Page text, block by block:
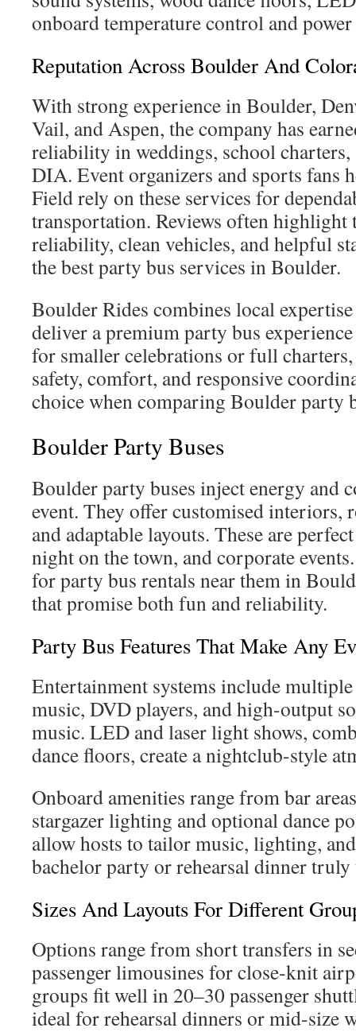
onboard temperature control and
Reputation Across Boulder And
With strong experience in Boulder,
Vail, and Aspen, the company has
reliability in weddings, school
DIA. Event organizers and sports fans
Field rely on these services for
transportation. Reviews often highlight
reliability, clean vehicles, and helpful
the best party bus services in Boulder.
Boulder Rides combines local
deliver a premium party bus
for smaller celebrations or full
safety, comfort, and responsive
choice when comparing Boulder party
Boulder Party Buses
Boulder party buses inject energy and
event. They offer customised interiors,
and adaptable layouts. These are
night on the town, and corporate
for party bus rentals near them in
that promise both fun and reliability.
Party Bus Features That Make Any
Entertainment systems include
music, DVD players, and high-output
music. LED and laser light shows,
dance floors, create a nightclub-style
Onboard amenities range from bar
stargazer lighting and optional dance
allow hosts to tailor music, lighting,
bachelor party or rehearsal dinner truly
Sizes And Layouts For Different
Options range from short transfers in
passenger limousines for close-knit
groups fit well in 20–30 passenger
ideal for rehearsal dinners or mid-size